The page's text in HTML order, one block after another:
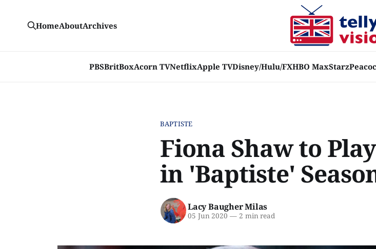
PBSBritBoxAcorn TVNetflixApple TVDisney/Hulu/FXHBO MaxStarz
HomeAboutArchives
BAPTISTE
Fiona Shaw to
in 'Baptiste'
Lacy Baugher Milas
05 Jun 2020 —2 min read